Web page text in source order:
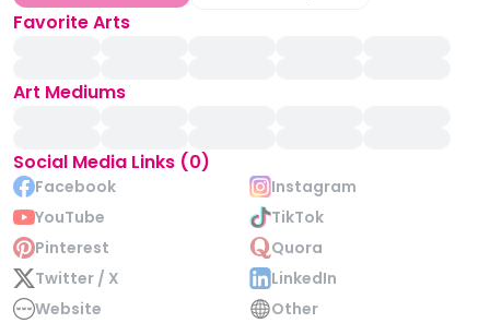
Favorite Arts
Art Mediums
Social Media Links (0)
Facebook
Instagram
YouTube
TikTok
Pinterest
Quora
Twitter / X
LinkedIn
Website
Other